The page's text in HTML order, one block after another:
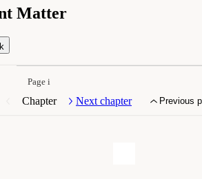
Matter
Chapter Next chapter Previous
Page i